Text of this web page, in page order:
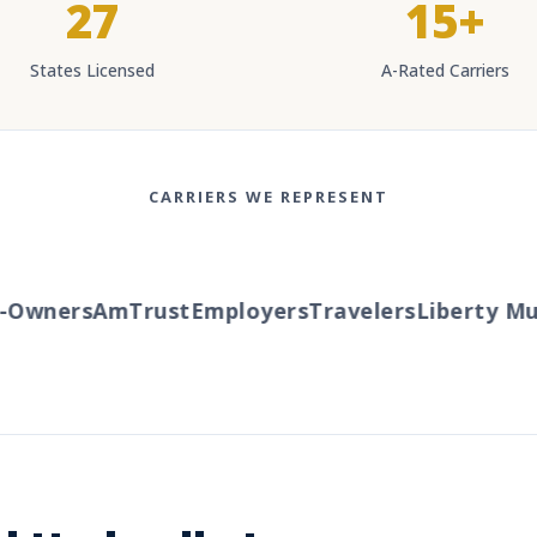
27
States Licensed
15+
A-Rated Carriers
CARRIERS WE REPRESENT
AmTrustEmployersTravelersLiberty